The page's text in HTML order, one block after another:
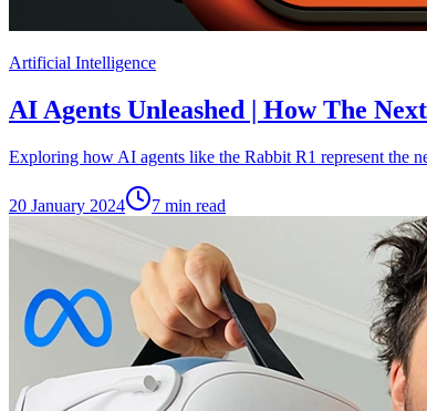
Artificial Intelligence
AI Agents Unleashed | How The
Exploring how AI agents like the Rabbit R1 represent the
20 January 2024 7 min read